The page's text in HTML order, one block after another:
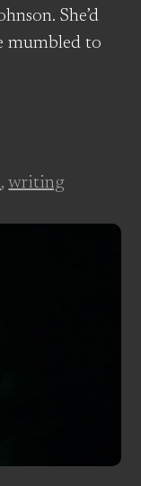
She’d
mumbled to
,writing